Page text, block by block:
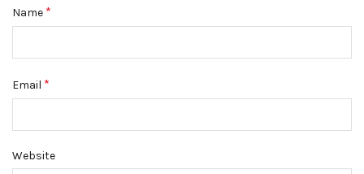
Name *
Email *
Website